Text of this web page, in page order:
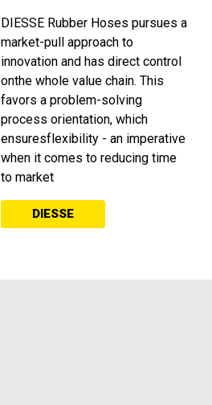
DIESSE Rubber Hoses pursues a
market-pull approach to
innovation and has direct control
onthe whole value chain. This
favors a problem-solving
process orientation, which
ensuresflexibility - an imperative
when it comes to reducing time
to market
DIESSE